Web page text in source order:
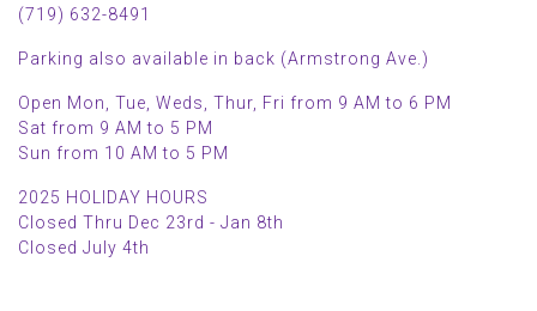
(719) 632-8491
Parking also available in back (Armstrong Ave.)
Open Mon, Tue, Weds, Thur, Fri from 9 AM to 6 PM
Sat from 9 AM to 5 PM
Sun from 10 AM to 5 PM
2025 HOLIDAY HOURS
Closed Thru Dec 23rd - Jan 8th
Closed July 4th